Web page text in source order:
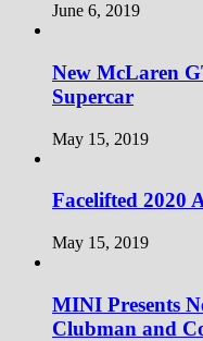
June 6, 2019
New McLaren
Supercar
May 15, 2019
Facelifted 2020
May 15, 2019
MINI Presents
Clubman and